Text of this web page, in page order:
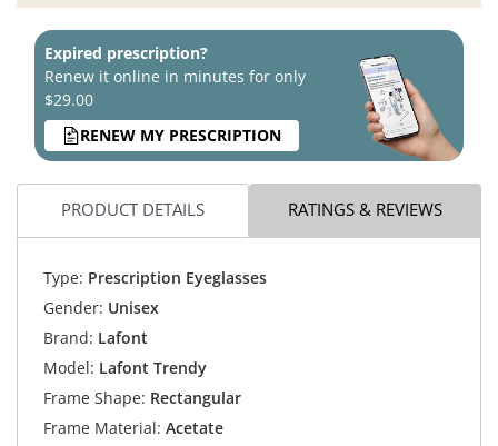
Expired prescription?
Renew it online in minutes for only
$29.00
RENEW MY PRESCRIPTION
PRODUCT DETAILS RATINGS & REVIEWS
Type: Prescription Eyeglasses
Gender: Unisex
Brand: Lafont
Model: Lafont Trendy
Frame Shape: Rectangular
Frame Material: Acetate